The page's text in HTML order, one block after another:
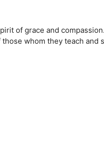
of grace and
whom they teach and